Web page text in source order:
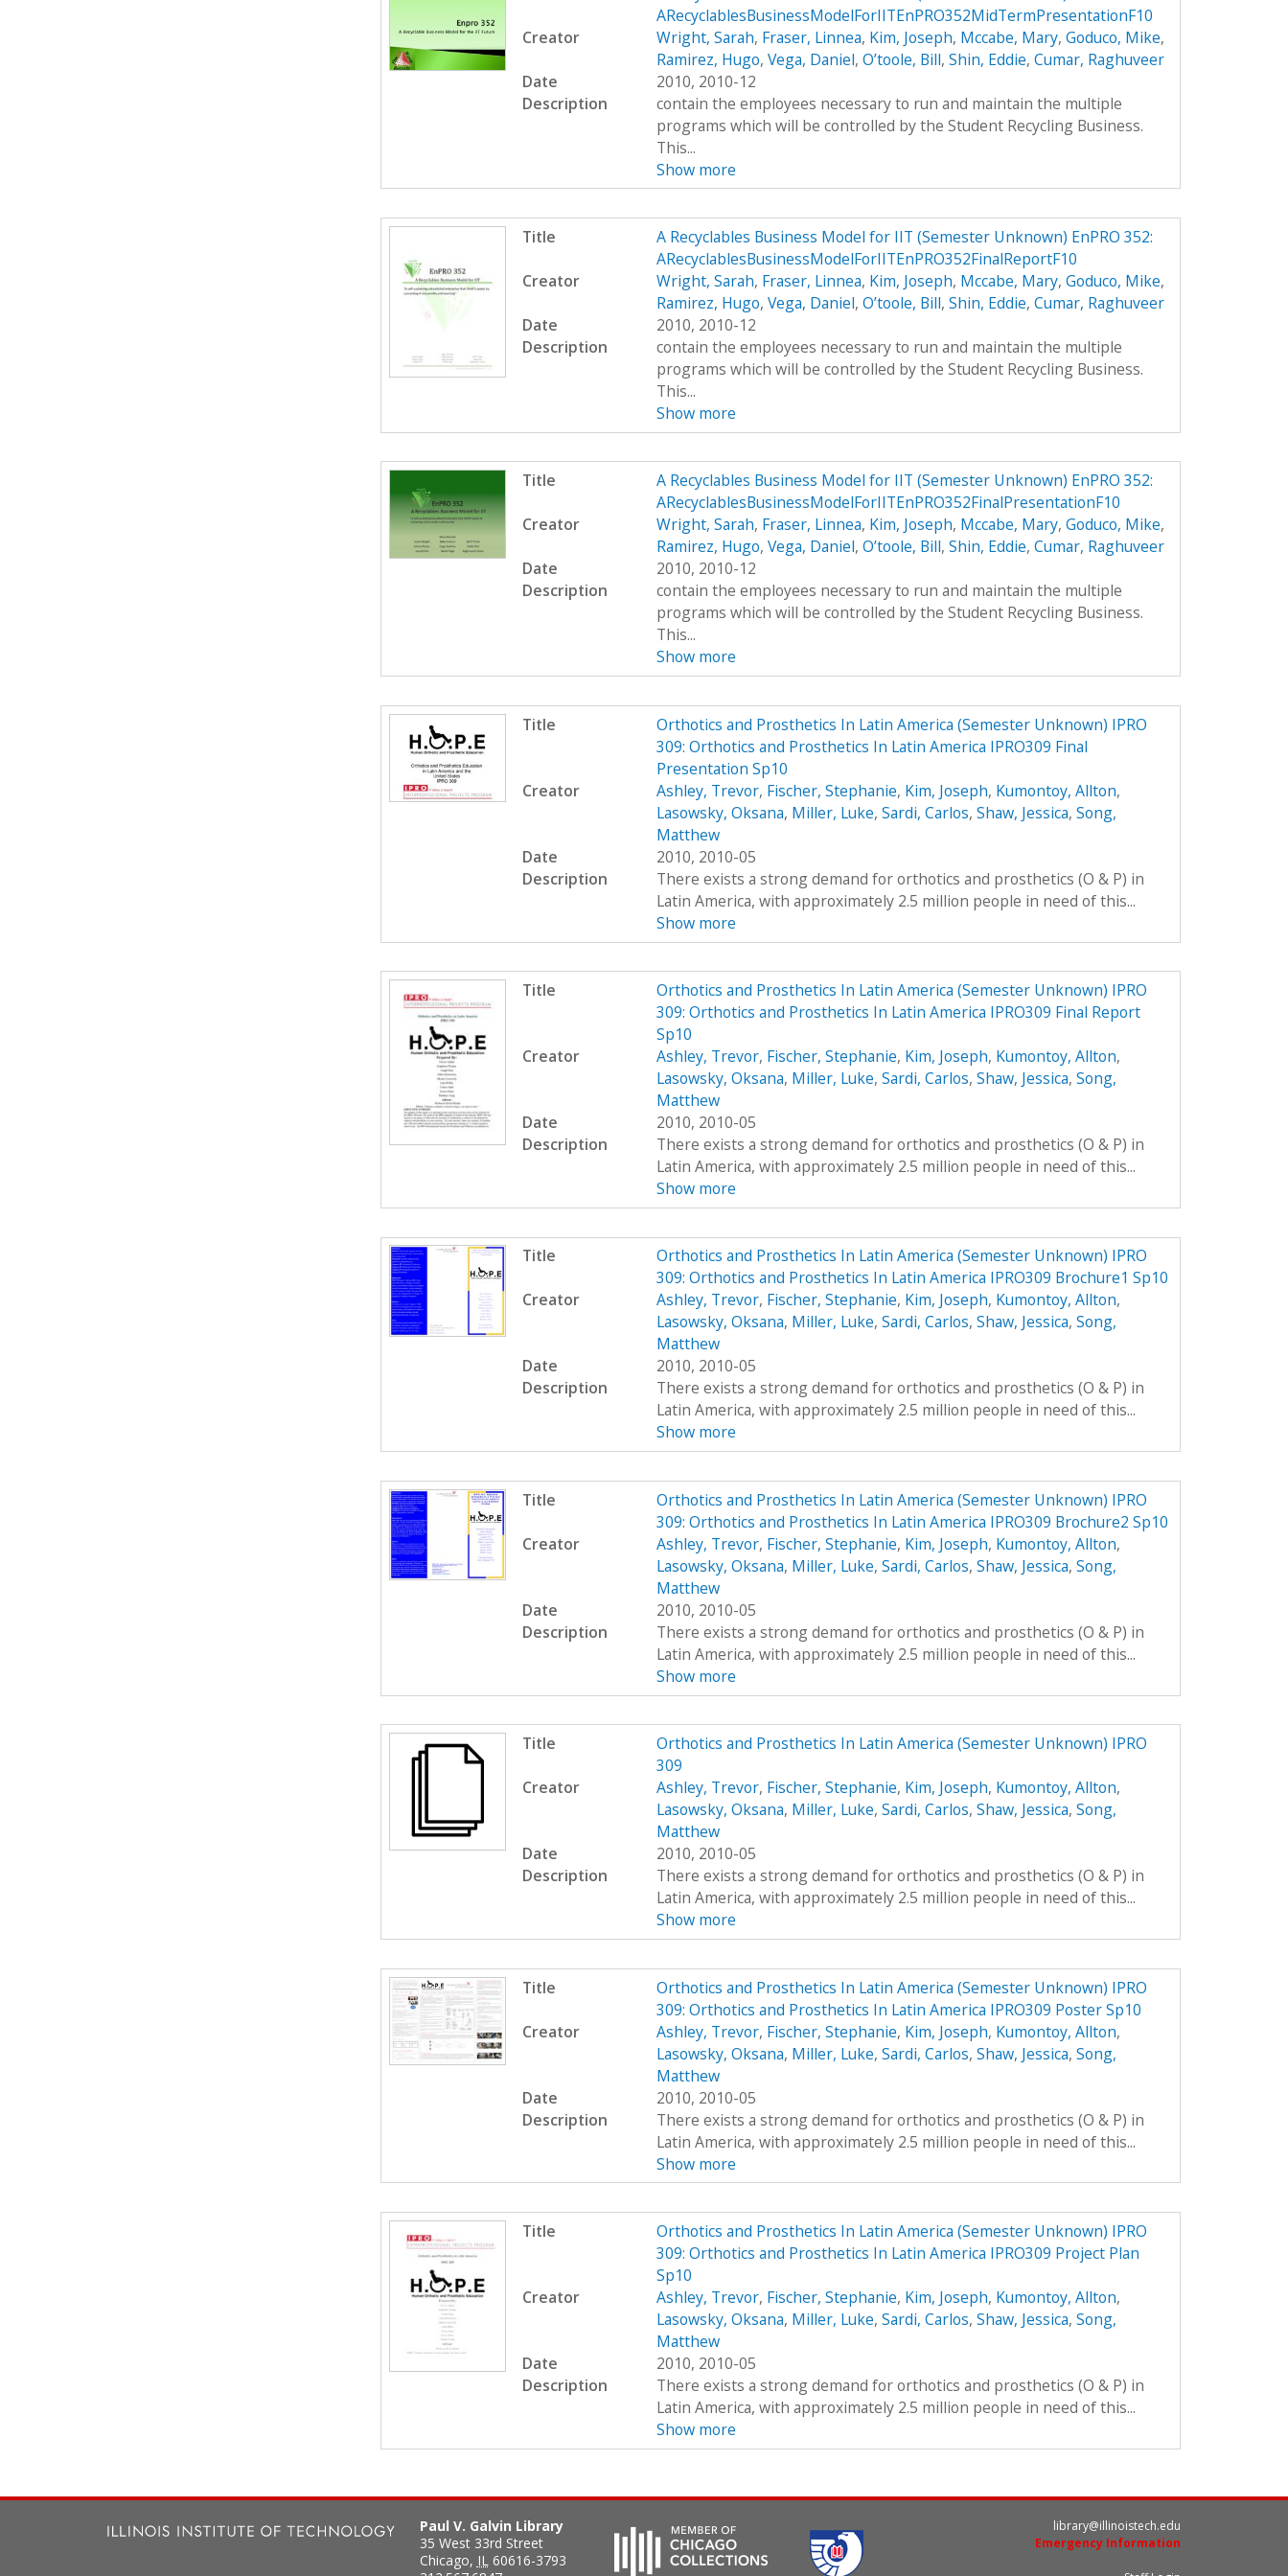
ARecyclablesBusinessModelForIITEnPRO352MidTermPresentationF10
Creator
Wright, Sarah, Fraser, Linnea, Kim, Joseph, Mccabe, Mary, Goduco, Mike,
Ramirez, Hugo, Vega, Daniel, O’toole, Bill, Shin, Eddie, Cumar, Raghuveer
Date
2010, 2010-12
Description
contain the employees necessary to run and maintain the multiple
programs which will be controlled by the Student Recycling Business.
This...
Show more
Title
A Recyclables Business Model for IIT (Semester Unknown) EnPRO 352:
ARecyclablesBusinessModelForIITEnPRO352FinalReportF10
Creator
Wright, Sarah, Fraser, Linnea, Kim, Joseph, Mccabe, Mary, Goduco, Mike,
Ramirez, Hugo, Vega, Daniel, O’toole, Bill, Shin, Eddie, Cumar, Raghuveer
Date
2010, 2010-12
Description
contain the employees necessary to run and maintain the multiple
programs which will be controlled by the Student Recycling Business.
This...
Show more
Title
A Recyclables Business Model for IIT (Semester Unknown) EnPRO 352:
ARecyclablesBusinessModelForIITEnPRO352FinalPresentationF10
Creator
Wright, Sarah, Fraser, Linnea, Kim, Joseph, Mccabe, Mary, Goduco, Mike,
Ramirez, Hugo, Vega, Daniel, O’toole, Bill, Shin, Eddie, Cumar, Raghuveer
Date
2010, 2010-12
Description
contain the employees necessary to run and maintain the multiple
programs which will be controlled by the Student Recycling Business.
This...
Show more
Title
Orthotics and Prosthetics In Latin America (Semester Unknown) IPRO
309: Orthotics and Prosthetics In Latin America IPRO309 Final
Presentation Sp10
Creator
Ashley, Trevor, Fischer, Stephanie, Kim, Joseph, Kumontoy, Allton,
Lasowsky, Oksana, Miller, Luke, Sardi, Carlos, Shaw, Jessica, Song,
Matthew
Date
2010, 2010-05
Description
There exists a strong demand for orthotics and prosthetics (O & P) in
Latin America, with approximately 2.5 million people in need of this...
Show more
Title
Orthotics and Prosthetics In Latin America (Semester Unknown) IPRO
309: Orthotics and Prosthetics In Latin America IPRO309 Final Report
Sp10
Creator
Ashley, Trevor, Fischer, Stephanie, Kim, Joseph, Kumontoy, Allton,
Lasowsky, Oksana, Miller, Luke, Sardi, Carlos, Shaw, Jessica, Song,
Matthew
Date
2010, 2010-05
Description
There exists a strong demand for orthotics and prosthetics (O & P) in
Latin America, with approximately 2.5 million people in need of this...
Show more
Title
Orthotics and Prosthetics In Latin America (Semester Unknown) IPRO
309: Orthotics and Prosthetics In Latin America IPRO309 Brochure1 Sp10
Creator
Ashley, Trevor, Fischer, Stephanie, Kim, Joseph, Kumontoy, Allton,
Lasowsky, Oksana, Miller, Luke, Sardi, Carlos, Shaw, Jessica, Song,
Matthew
Date
2010, 2010-05
Description
There exists a strong demand for orthotics and prosthetics (O & P) in
Latin America, with approximately 2.5 million people in need of this...
Show more
Title
Orthotics and Prosthetics In Latin America (Semester Unknown) IPRO
309: Orthotics and Prosthetics In Latin America IPRO309 Brochure2 Sp10
Creator
Ashley, Trevor, Fischer, Stephanie, Kim, Joseph, Kumontoy, Allton,
Lasowsky, Oksana, Miller, Luke, Sardi, Carlos, Shaw, Jessica, Song,
Matthew
Date
2010, 2010-05
Description
There exists a strong demand for orthotics and prosthetics (O & P) in
Latin America, with approximately 2.5 million people in need of this...
Show more
Title
Orthotics and Prosthetics In Latin America (Semester Unknown) IPRO
309
Creator
Ashley, Trevor, Fischer, Stephanie, Kim, Joseph, Kumontoy, Allton,
Lasowsky, Oksana, Miller, Luke, Sardi, Carlos, Shaw, Jessica, Song,
Matthew
Date
2010, 2010-05
Description
There exists a strong demand for orthotics and prosthetics (O & P) in
Latin America, with approximately 2.5 million people in need of this...
Show more
Title
Orthotics and Prosthetics In Latin America (Semester Unknown) IPRO
309: Orthotics and Prosthetics In Latin America IPRO309 Poster Sp10
Creator
Ashley, Trevor, Fischer, Stephanie, Kim, Joseph, Kumontoy, Allton,
Lasowsky, Oksana, Miller, Luke, Sardi, Carlos, Shaw, Jessica, Song,
Matthew
Date
2010, 2010-05
Description
There exists a strong demand for orthotics and prosthetics (O & P) in
Latin America, with approximately 2.5 million people in need of this...
Show more
Title
Orthotics and Prosthetics In Latin America (Semester Unknown) IPRO
309: Orthotics and Prosthetics In Latin America IPRO309 Project Plan
Sp10
Creator
Ashley, Trevor, Fischer, Stephanie, Kim, Joseph, Kumontoy, Allton,
Lasowsky, Oksana, Miller, Luke, Sardi, Carlos, Shaw, Jessica, Song,
Matthew
Date
2010, 2010-05
Description
There exists a strong demand for orthotics and prosthetics (O & P) in
Latin America, with approximately 2.5 million people in need of this...
Show more
Paul V. Galvin Library
35 West 33rd Street
Chicago, IL 60616-3793
library@illinoistech.edu
Emergency Information